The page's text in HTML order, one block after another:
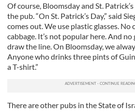
Of course, Bloomsday and St.
the pub. “On St. Patrick’s Day,” said
comes out. We use plastic glasses. No
cabbage. It’s not popular here. And no
draw the line. On Bloomsday, we
Anyone who drinks three pints of
a T-shirt.”
There are other pubs in the State of